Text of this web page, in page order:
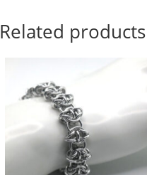
Related products